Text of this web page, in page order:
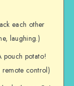
each other
laughing.)
pouch potato!
control)